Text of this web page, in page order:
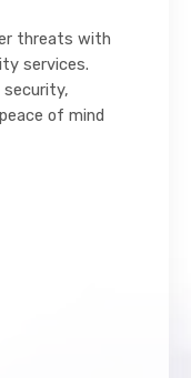
threats with
services.
of mind